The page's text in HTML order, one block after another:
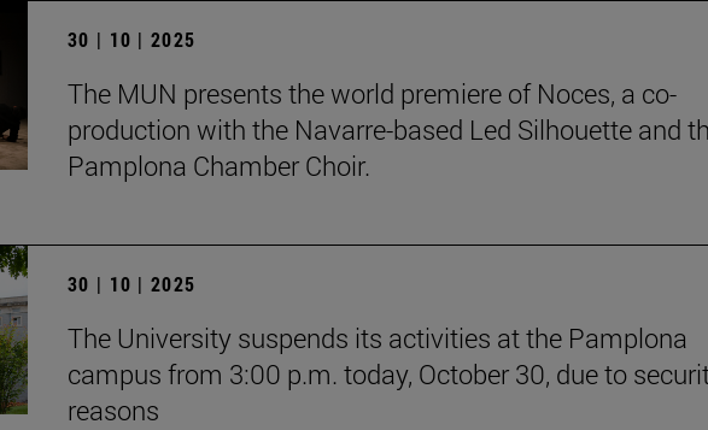
30 | 10 | 2025
The MUN presents the world premiere of Noces, a co-
production with the Navarre-based Led Silhouette and
Pamplona Chamber Choir.
30 | 10 | 2025
The University suspends its activities at the Pamplona
campus from 3:00 p.m. today, October 30, due to
reasons